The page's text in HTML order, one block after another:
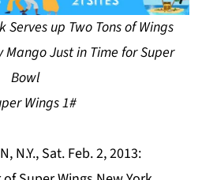
Serves up Two Tons of Wings
Just in Time for Super
Bowl
N.Y., Sat. Feb. 2, 2013: